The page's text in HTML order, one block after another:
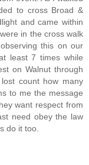
to cross Broad &
and came within
in the cross walk
this on our
least 7 times while
on Walnut through
count how many
to me the message
want respect from
need obey the law
do it too.